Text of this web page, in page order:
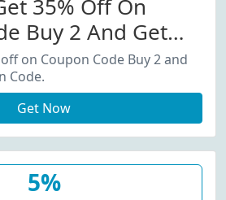
35% Off On
Buy 2 And Get
Code.
on Coupon Code Buy 2 and
Code.
Get Now
5%